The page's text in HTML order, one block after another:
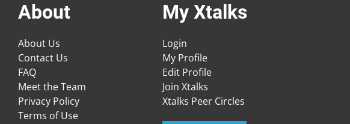
About
About Us
Contact Us
FAQ
Meet the Team
Privacy Policy
Terms of Use
My Xtalks
Login
My Profile
Edit Profile
Join Xtalks
Xtalks Peer Circles